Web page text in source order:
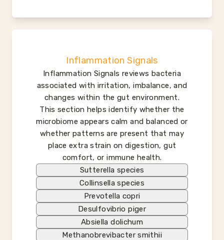
Inflammation Signals
Inflammation Signals reviews bacteria
associated with irritation, imbalance, and
changes within the gut environment.
This section helps identify whether the
microbiome appears calm and balanced or
whether patterns are present that may
place extra strain on digestion, gut
comfort, or immune health.
Sutterella species
Collinsella species
Prevotella copri
Desulfovibrio piger
Absiella dolichum
Methanobrevibacter smithii